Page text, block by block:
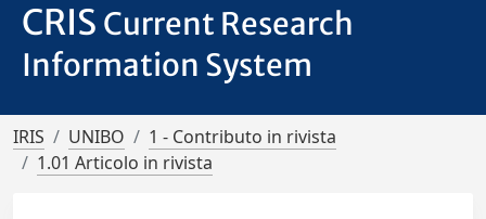
CRIS Current Research
Information System
IRIS UNIBO
1 - Contributo in rivista
1.01 Articolo in rivista